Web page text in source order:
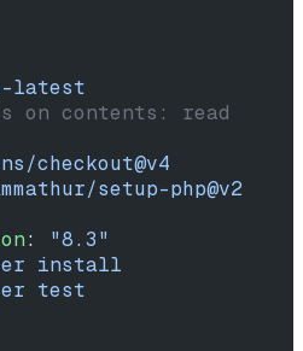
latest
on contents: read
checkout@v4
setup-php@v2
: "8.3"
install
test